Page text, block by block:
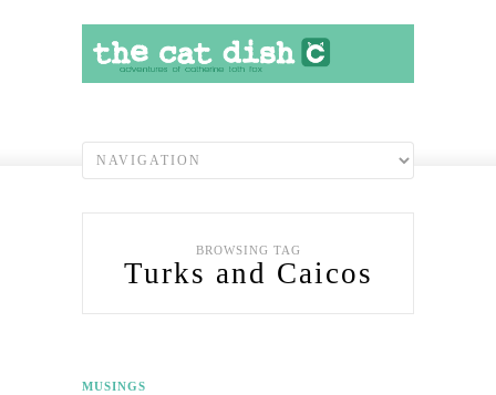
BROWSING TAG
Turks and Caicos
MUSINGS